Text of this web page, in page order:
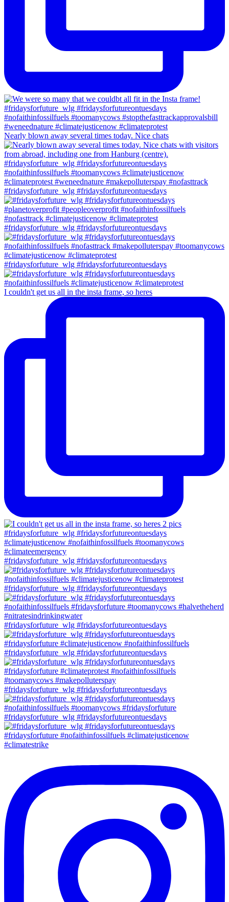
Nearly blown away several times today. Nice chats
#fridaysforfuture_wlg #fridaysforfutureontuesdays
#fridaysforfuture_wlg #fridaysforfutureontuesdays
#fridaysforfuture_wlg #fridaysforfutureontuesdays
I couldn't get us all in the insta frame, so heres
#fridaysforfuture_wlg #fridaysforfutureontuesdays
#fridaysforfuture_wlg #fridaysforfutureontuesdays
#fridaysforfuture_wlg #fridaysforfutureontuesdays
#fridaysforfuture_wlg #fridaysforfutureontuesdays
#fridaysforfuture_wlg #fridaysforfutureontuesdays
#fridaysforfuture_wlg #fridaysforfutureontuesdays